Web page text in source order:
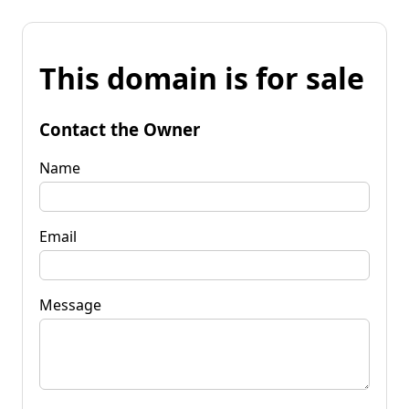
This domain is for sale
Contact the Owner
Name
Email
Message